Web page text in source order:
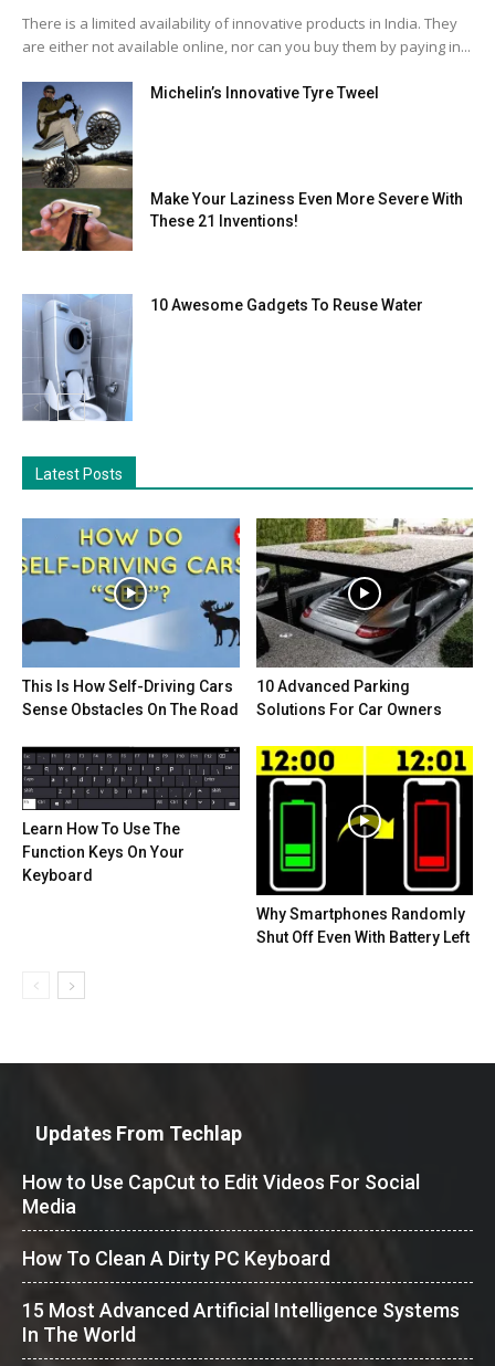
There is a limited availability of innovative products in India. They
are either not available online, nor can you buy them by paying in...
Michelin’s Innovative Tyre Tweel
Make Your Laziness Even More Severe With
These 21 Inventions!
10 Awesome Gadgets To Reuse Water
Latest Posts
This Is How Self-Driving Cars
Sense Obstacles On The Road
10 Advanced Parking
Solutions For Car Owners
Learn How To Use The
Function Keys On Your
Keyboard
Why Smartphones Randomly
Shut Off Even With Battery Left
Updates From Techlap
How to Use CapCut to Edit Videos For Social
Media
How To Clean A Dirty PC Keyboard
15 Most Advanced Artificial Intelligence Systems
In The World